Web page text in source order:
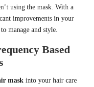
using the mask. With a
improvements in your
manage and style.
Based
mask into your hair care